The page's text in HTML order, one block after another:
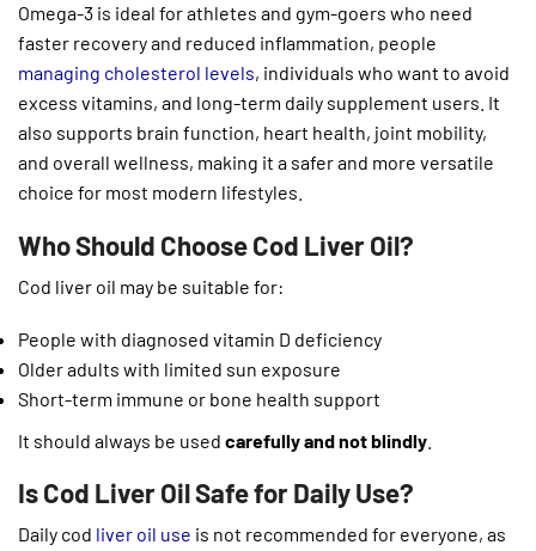
Omega-3 is ideal for athletes and gym-goers who need
faster recovery and reduced inflammation, people
managing cholesterol levels, individuals who want to avoid
excess vitamins, and long-term daily supplement users. It
also supports brain function, heart health, joint mobility,
and overall wellness, making it a safer and more versatile
choice for most modern lifestyles.
Who Should Choose Cod Liver Oil?
Cod liver oil may be suitable for:
People with diagnosed vitamin D deficiency
Older adults with limited sun exposure
Short-term immune or bone health support
It should always be used carefully and not blindly
Is Cod Liver Oil Safe for Daily Use?
Daily cod liver oil use is not recommended for everyone, as